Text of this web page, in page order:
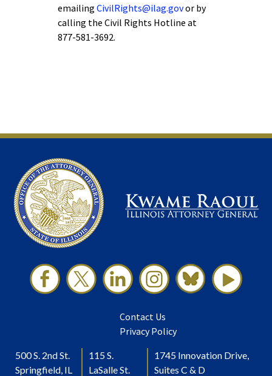
emailing CivilRights@ilag.govor by
calling the Civil Rights Hotline at
877-581-3692.
Contact Us
Privacy Policy
500 S. 2nd St.
Springfield, IL
115 S.
LaSalle St.
1745 Innovation Drive,
Suites C & D